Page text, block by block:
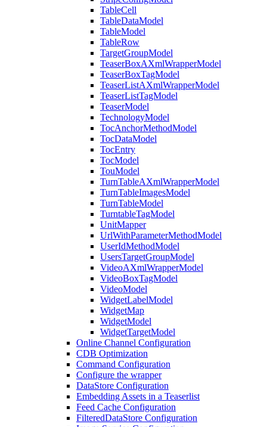
TableCell
TableDataModel
TableModel
TableRow
TargetGroupModel
TeaserBoxAXmlWrapperModel
TeaserBoxTagModel
TeaserListAXmlWrapperModel
TeaserListTagModel
TeaserModel
TechnologyModel
TocAnchorMethodModel
TocDataModel
TocEntry
TocModel
TouModel
TurnTableAXmlWrapperModel
TurnTableImagesModel
TurnTableModel
TurntableTagModel
UnitMapper
UrlWithParameterMethodModel
UserIdMethodModel
UsersTargetGroupModel
VideoAXmlWrapperModel
VideoBoxTagModel
VideoModel
WidgetLabelModel
WidgetMap
WidgetModel
WidgetTargetModel
Online Channel Configuration
CDB Optimization
Command Configuration
Configure the wrapper
DataStore Configuration
Embedding Assets in a Teaserlist
Feed Cache Configuration
FilteredDataStore Configuration